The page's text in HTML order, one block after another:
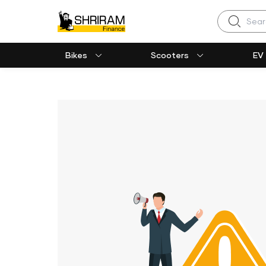
Search
Bikes Scooters EV